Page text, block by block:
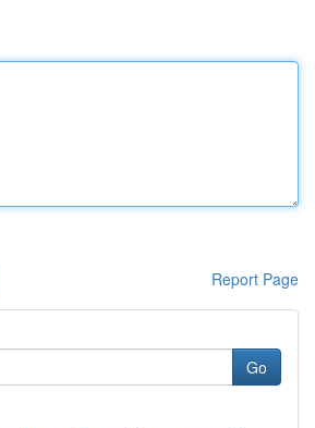
Report Page
Go